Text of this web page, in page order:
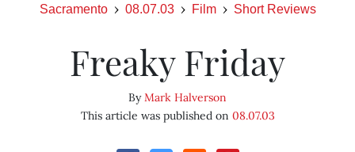
Sacramento 08.07.03 Film Short Reviews
Freaky Friday
ByMark Halverson
This article was published on 08.07.03